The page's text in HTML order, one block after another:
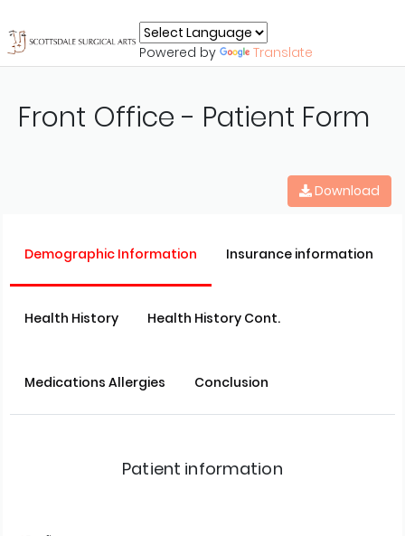
Powered by Translate
Front Office - Patient Form
Download
Demographic Information Insurance information
Health History Health History Cont.
Medications Allergies Conclusion
Patient information